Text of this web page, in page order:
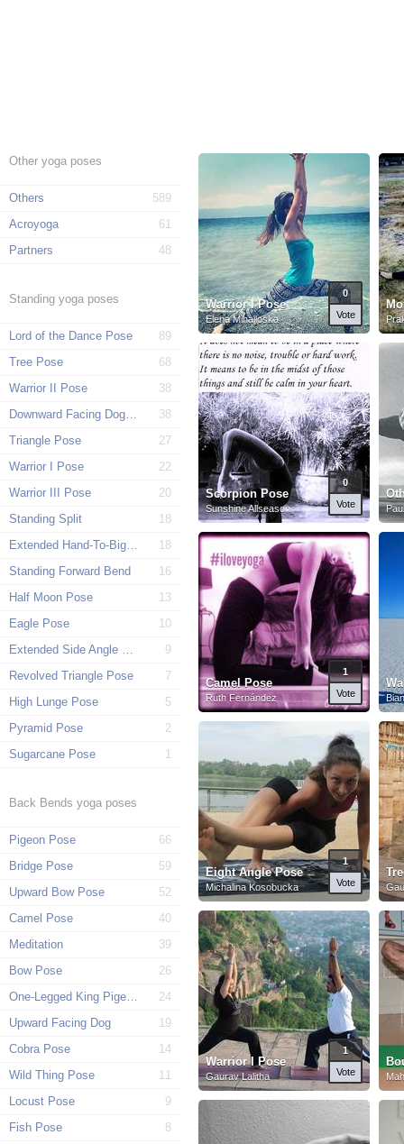
Other yoga poses
Others
589
Acroyoga
61
Partners
48
Standing yoga poses
Lord of the Dance Pose
89
Tree Pose
68
Warrior II Pose
38
Downward Facing Dog Pose
38
Triangle Pose
27
Warrior I Pose
22
Warrior III Pose
20
Standing Split
18
Extended Hand-To-Big-Toe Pose
18
Standing Forward Bend
16
Half Moon Pose
13
Eagle Pose
10
Extended Side Angle Pose
9
Revolved Triangle Pose
7
High Lunge Pose
5
Pyramid Pose
2
Sugarcane Pose
1
Back Bends yoga poses
Pigeon Pose
66
Bridge Pose
59
Upward Bow Pose
52
Camel Pose
40
Meditation
39
Bow Pose
26
One-Legged King Pigeon Pose
24
Upward Facing Dog
19
Cobra Pose
14
Wild Thing Pose
11
Locust Pose
9
Fish Pose
8
Warrior I Pose
Elena Mihajloska
0
Vote
Scorpion Pose
Sunshine Allseason
0
Vote
Camel Pose
Ruth Fernández
1
Vote
Eight Angle Pose
Michalina Kosobucka
1
Vote
Warrior I Pose
Gaurav Lalitha
1
Vote